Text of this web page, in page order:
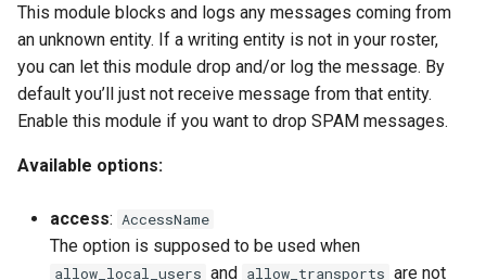
This module blocks and logs any messages coming from
an unknown entity. If a writing entity is not in your roster,
you can let this module drop and/or log the message. By
default you’ll just not receive message from that entity.
Enable this module if you want to drop SPAM messages.
Available options:
access: AccessName
The option is supposed to be used when
allow_local_users and allow_transports are not